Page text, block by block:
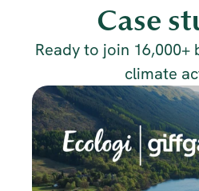
Case
Ready to join 16,000+
climate